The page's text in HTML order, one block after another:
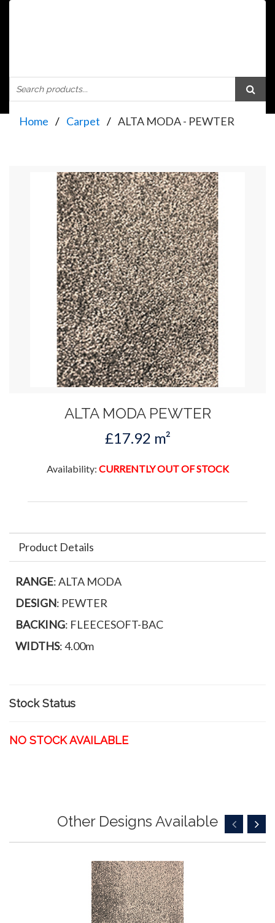
Home Carpet ALTA MODA - PEWTER
ALTA MODA PEWTER
£17.92 m²
Availability: CURRENTLY OUT OF STOCK
Product Details
RANGE: ALTA MODA
DESIGN: PEWTER
BACKING: FLEECESOFT-BAC
WIDTHS: 4.00m
Stock Status
NO STOCK AVAILABLE
Other Designs Available